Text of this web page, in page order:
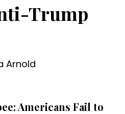
Trump
Arnold
Americans Fail to